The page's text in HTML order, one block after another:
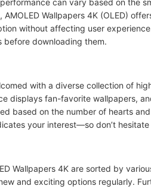
can vary based on the
Wallpapers 4K (OLED)
without affecting user
before downloading them.
with a diverse collection of
displays fan-favorite wallpapers,
based on the number of hearts
your interest—so don’t
Wallpapers 4K are sorted by
and exciting options regularly.